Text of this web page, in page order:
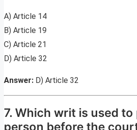
A) Article 14
B) Article 19
C) Article 21
D) Article 32
Answer: D) Article 32
7. Which writ is used to
person before the